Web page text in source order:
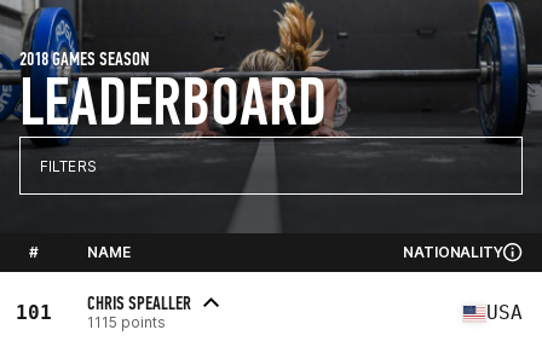
LEADERBOARD
2018 GAMES SEASON
FILTERS
# NAME NATIONALITY
101 CHRIS SPEALLER
1115 points USA